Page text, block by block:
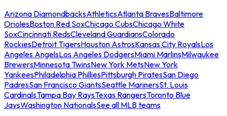
Arizona DiamondbacksAthleticsAtlanta BravesBaltimore
OriolesBoston Red SoxChicago CubsChicago White
SoxCincinnati RedsCleveland GuardiansColorado
RockiesDetroit TigersHouston AstrosKansas City RoyalsLos
Angeles AngelsLos Angeles DodgersMiami MarlinsMilwaukee
BrewersMinnesota TwinsNew York MetsNew York
YankeesPhiladelphia PhilliesPittsburgh PiratesSan Diego
PadresSan Francisco GiantsSeattle MarinersSt. Louis
CardinalsTampa Bay RaysTexas RangersToronto Blue
JaysWashington NationalsSee all MLB teams